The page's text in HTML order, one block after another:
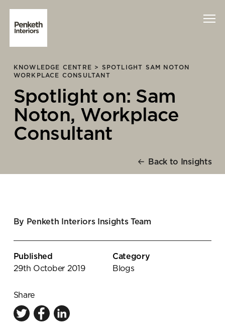
Interiors
Technology
About Us
Case Studies
Showroom
KNOWLEDGE CENTRE > SPOTLIGHT SAM NOTON
WORKPLACE CONSULTANT
Spotlight on: Sam
Noton, Workplace
Consultant
Back to Insights
By Penketh Interiors Insights Team
Published
29th October 2019
Category
Blogs
Share